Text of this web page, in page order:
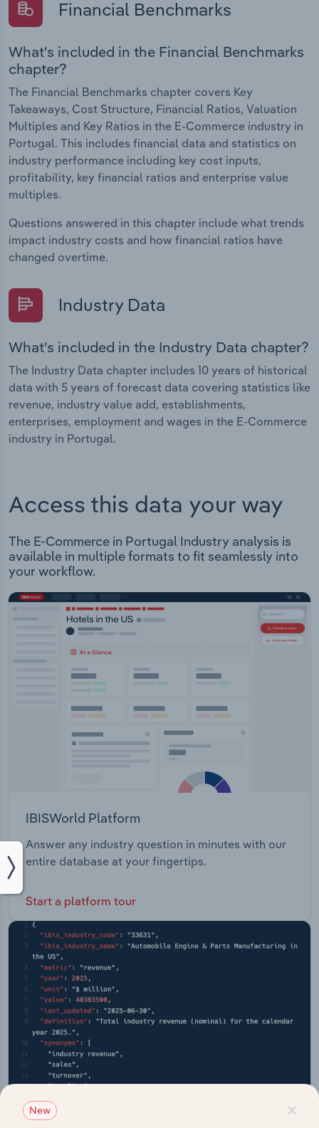
Financial Benchmarks
What's included in the Financial Benchmarks
chapter?
The Financial Benchmarks chapter covers Key
Takeaways, Cost Structure, Financial Ratios, Valuation
Multiples and Key Ratios in the E-Commerce industry in
Portugal. This includes financial data and statistics on
industry performance including key cost inputs,
profitability, key financial ratios and enterprise value
multiples.
Questions answered in this chapter include what trends
impact industry costs and how financial ratios have
changed overtime.
Industry Data
What's included in the Industry Data chapter?
The Industry Data chapter includes 10 years of historical
data with 5 years of forecast data covering statistics like
revenue, industry value add, establishments,
enterprises, employment and wages in the E-Commerce
industry in Portugal.
Access this data your way
The E-Commerce in Portugal Industry analysis is
available in multiple formats to fit seamlessly into
your workflow.
IBISWorld Platform
Answer any industry question in minutes with our
entire database at your fingertips.
Start a platform tour
×
New